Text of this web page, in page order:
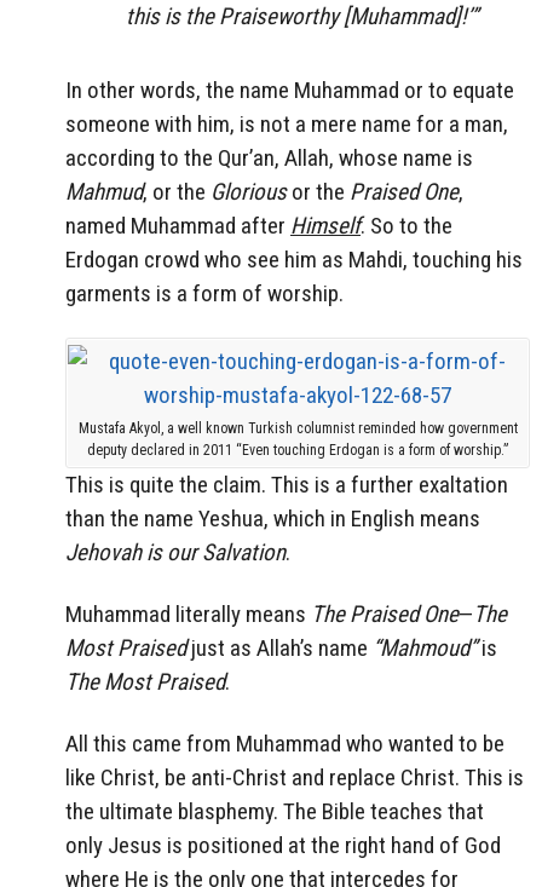
this is the Praiseworthy [Muhammad]!’”
In other words, the name Muhammad or to equate
someone with him, is not a mere name for a man,
according to the Qur’an, Allah, whose name is
Mahmud, or the Gloriousor the Praised One,
named Muhammad after Himself. So to the
Erdogan crowd who see him as Mahdi, touching his
garments is a form of worship.
Mustafa Akyol, a well known Turkish columnist reminded how government
deputy declared in 2011 “Even touching Erdogan is a form of worship.”
This is quite the claim. This is a further exaltation
than the name Yeshua, which in English means
Jehovah is our Salvation.
Muhammad literally means The Praised One—The
Most Praisedjust as Allah’s name “Mahmoud”is
The Most Praised.
All this came from Muhammad who wanted to be
like Christ, be anti-Christ and replace Christ. This is
the ultimate blasphemy. The Bible teaches that
only Jesus is positioned at the right hand of God
where He is the only one that intercedes for